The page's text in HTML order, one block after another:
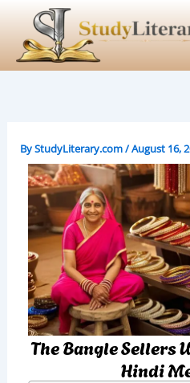
content
ByStudyLiterary.com/August 16,
The Bangle Sellers
Hindi